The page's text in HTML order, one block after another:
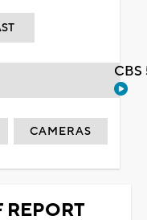
CAMERAS
REPORT